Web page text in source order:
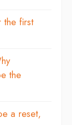
the first
the
a reset,